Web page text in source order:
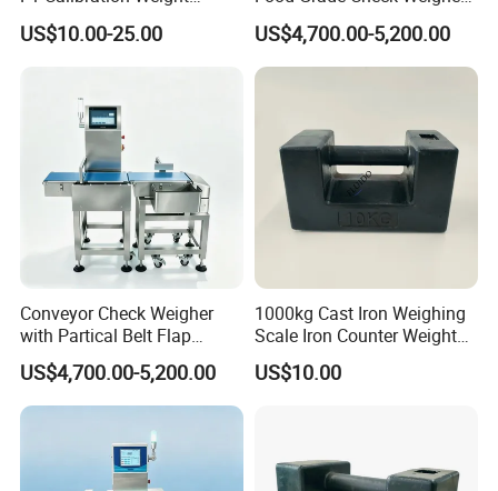
1mg/1000kg
US$10.00-25.00
Metal Detector Machine
Check Weigher
US$4,700.00-5,200.00
Conveyor Check Weigher
with Partical Belt Flap
Rejector Check Weigher for
Snacks
US$4,700.00-5,200.00
1000kg Cast Iron Weighing
Scale Iron Counter Weight
1ton
US$10.00